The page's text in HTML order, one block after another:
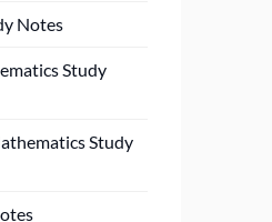
Notes
Study
Study